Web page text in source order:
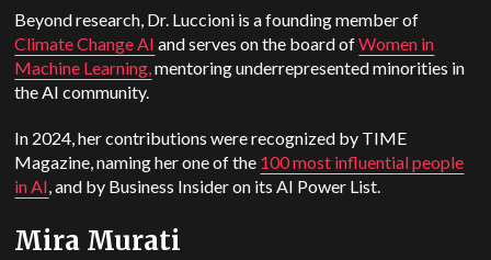
Beyond research, Dr. Luccioni is a founding member of
Climate Change AI and serves on the board ofWomen in
Machine Learning,mentoring underrepresented minorities in
the AI community.
In 2024, her contributions were recognized by TIME
Magazine, naming her one of the 100 most influential people
in AI, and by Business Insider on its AI Power List.
Mira Murati